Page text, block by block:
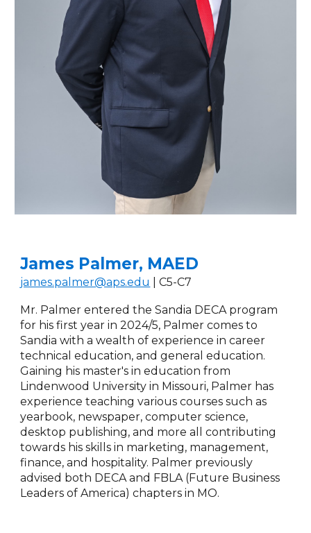
James Palmer, MAED
james.palmer@aps.edu | C5-C7
Mr. Palmer entered the Sandia DECA program
for his first year in 2024/5, Palmer comes to
Sandia with a wealth of experience in career
technical education, and general education.
Gaining his master's in education from
Lindenwood University in Missouri, Palmer has
experience teaching various courses such as
yearbook, newspaper, computer science,
desktop publishing, and more all contributing
towards his skills in marketing, management,
finance, and hospitality. Palmer previously
advised both DECA and FBLA (Future Business
Leaders of America) chapters in MO.